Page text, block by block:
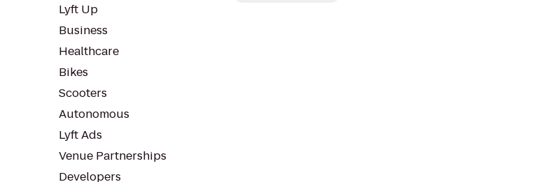
Lyft Up
Business
Healthcare
Bikes
Scooters
Autonomous
Lyft Ads
Venue Partnerships
Developers